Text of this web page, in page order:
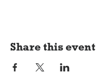
Share this event